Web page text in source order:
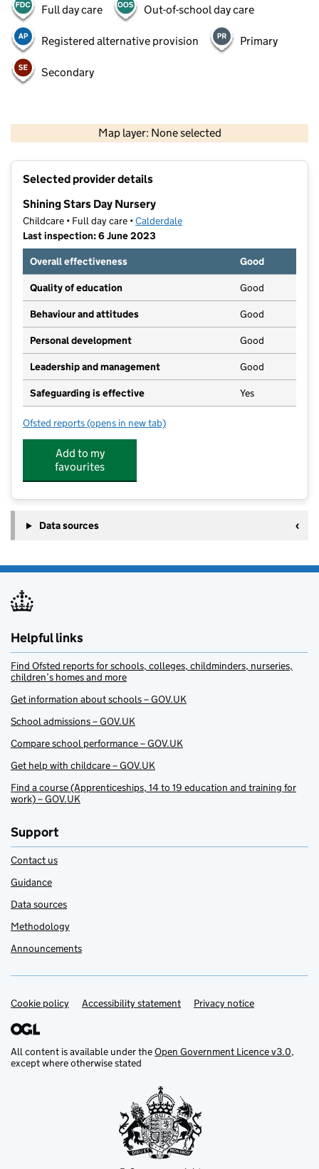
Full day care Out-of-school day care
Registered alternative provision Primary
Secondary
Map layer: None selected
Contains OS data © Crown copyright and database rights 2026
Selected provider details
Shining Stars Day Nursery
Childcare • Full day care •Calderdale
Last inspection: 6 June 2023
Overall effectiveness
Good
Quality of education Good
Behaviour and attitudes Good
Personal development Good
Leadership and management Good
Safeguarding is effective Yes
Ofsted reports for Shining Stars Day Nursery
(opens in new tab)
Add to my
favourites
Data sources
Helpful links
Find Ofsted reports for schools, colleges, childminders, nurseries,
children’s homes and more
Get information about schools – GOV.UK
School admissions – GOV.UK
Compare school performance – GOV.UK
Get help with childcare – GOV.UK
Find a course (Apprenticeships, 14 to 19 education and training for
work) – GOV.UK
Support
Contact us
Guidance
Data sources
Methodology
Announcements
Support links
Cookie policy Accessibility statement Privacy notice
All content is available under theOpen Government Licence v3.0,
except where otherwise stated